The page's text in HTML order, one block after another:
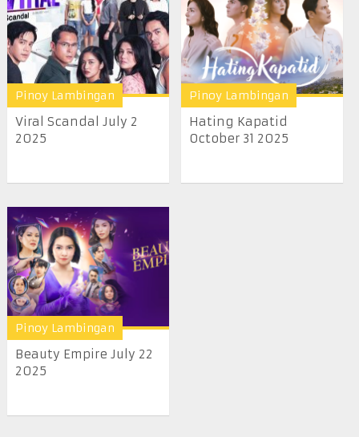
Pinoy Lambingan
Viral Scandal July 2
2025
Pinoy Lambingan
Hating Kapatid
October 31 2025
Pinoy Lambingan
Beauty Empire July 22
2025